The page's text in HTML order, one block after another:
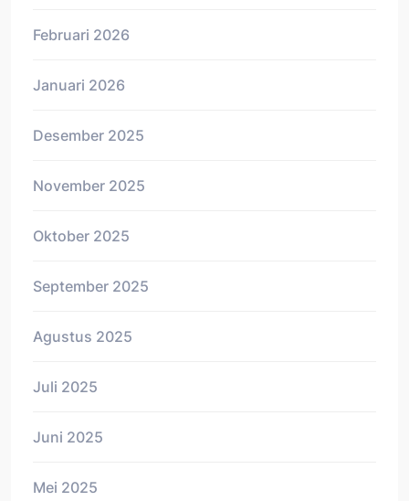
Februari 2026
Januari 2026
Desember 2025
November 2025
Oktober 2025
September 2025
Agustus 2025
Juli 2025
Juni 2025
Mei 2025